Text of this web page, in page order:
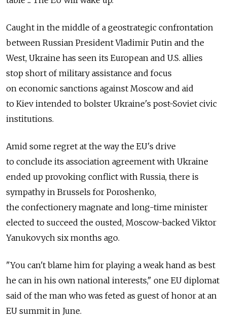
Caught in the middle of a geostrategic confrontation
between Russian President Vladimir Putin and the
West, Ukraine has seen its European and U.S. allies
stop short of military assistance and focus
on economic sanctions against Moscow and aid
to Kiev intended to bolster Ukraine's post-Soviet civic
institutions.
Amid some regret at the way the EU's drive
to conclude its association agreement with Ukraine
ended up provoking conflict with Russia, there is
sympathy in Brussels for Poroshenko,
the confectionery magnate and long-time minister
elected to succeed the ousted, Moscow-backed Viktor
Yanukovych six months ago.
"You can't blame him for playing a weak hand as best
he can in his own national interests," one EU diplomat
said of the man who was feted as guest of honor at an
EU summit in June.